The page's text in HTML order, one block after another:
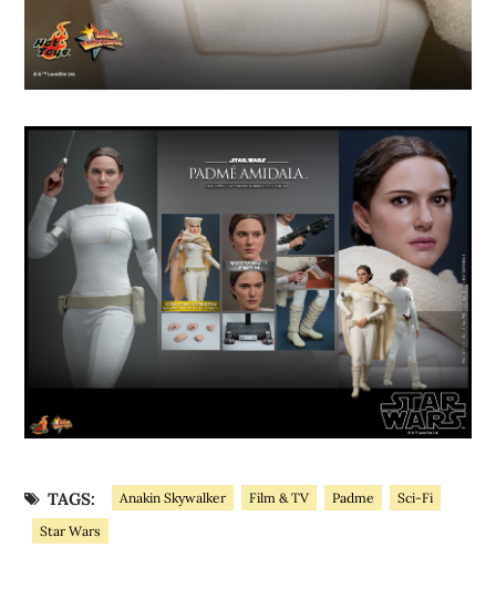
TAGS: Anakin Skywalker Film & TV Padme
Sci-Fi
Star Wars